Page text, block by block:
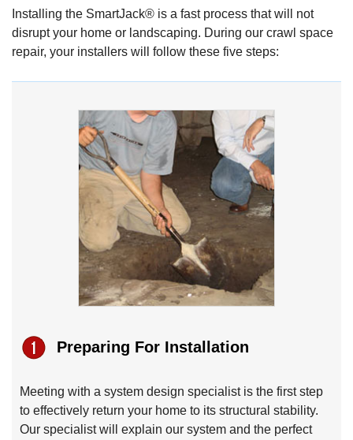
Installing the SmartJack® is a fast process that will not
disrupt your home or landscaping. During our crawl space
repair, your installers will follow these five steps:
Preparing For Installation
Meeting with a system design specialist is the first step
to effectively return your home to its structural stability.
Our specialist will explain our system and the perfect